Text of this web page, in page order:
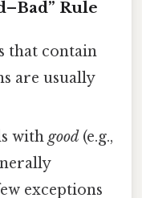
Rule
that contain
are usually
withgood (e.g.,
exceptions